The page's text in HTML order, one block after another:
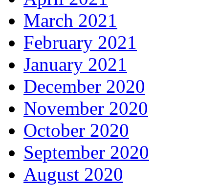
March 2021
February 2021
January 2021
December 2020
November 2020
October 2020
September 2020
August 2020